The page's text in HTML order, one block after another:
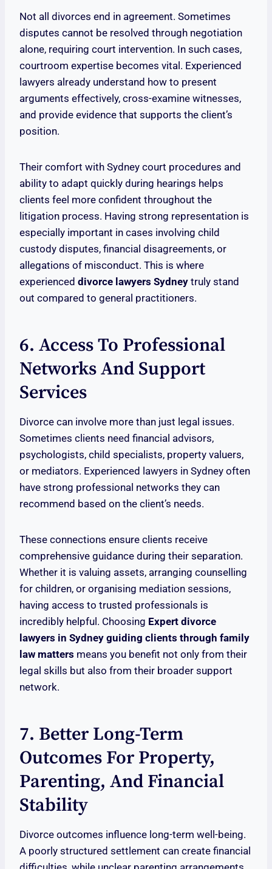
Not all divorces end in agreement. Sometimes
disputes cannot be resolved through negotiation
alone, requiring court intervention. In such cases,
courtroom expertise becomes vital. Experienced
lawyers already understand how to present
arguments effectively, cross-examine witnesses,
and provide evidence that supports the client’s
position.
Their comfort with Sydney court procedures and
ability to adapt quickly during hearings helps
clients feel more confident throughout the
litigation process. Having strong representation is
especially important in cases involving child
custody disputes, financial disagreements, or
allegations of misconduct. This is where
experienced divorce lawyers Sydney truly stand
out compared to general practitioners.
6. Access To Professional
Networks And Support
Services
Divorce can involve more than just legal issues.
Sometimes clients need financial advisors,
psychologists, child specialists, property valuers,
or mediators. Experienced lawyers in Sydney often
have strong professional networks they can
recommend based on the client’s needs.
These connections ensure clients receive
comprehensive guidance during their separation.
Whether it is valuing assets, arranging counselling
for children, or organising mediation sessions,
having access to trusted professionals is
incredibly helpful. Choosing Expert divorce
lawyers in Sydney guiding clients through family
law matters means you benefit not only from their
legal skills but also from their broader support
network.
7. Better Long-Term
Outcomes For Property,
Parenting, And Financial
Stability
Divorce outcomes influence long-term well-being.
A poorly structured settlement can create financial